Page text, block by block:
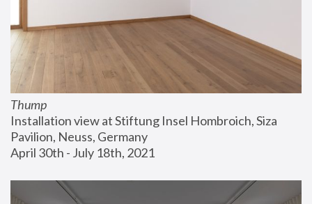
Thump
Installation view at Stiftung Insel Hombroich, Siza
Pavilion, Neuss, Germany
April 30th - July 18th, 2021